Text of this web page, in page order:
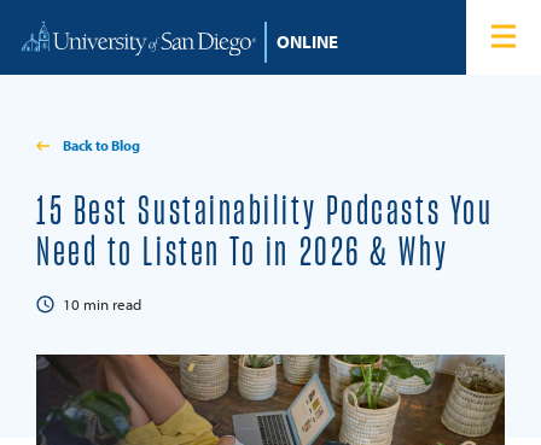
Home
Tuition & Financial Aid
Back to Blog
15 Best Sustainability Podcasts You
Need to Listen To in 2026 & Why
10 min read